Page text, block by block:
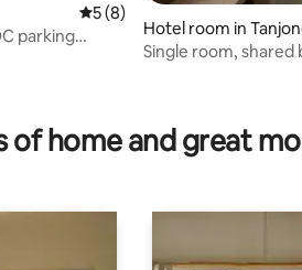
5 out of 5 average rating, 8
5 (8)
parking
Hotel room in
ar
Single room, shared
of home and great